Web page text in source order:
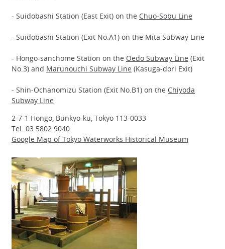
- Suidobashi Station (East Exit) on the Chuo-Sobu Line
- Suidobashi Station (Exit No.A1) on the Mita Subway Line
- Hongo-sanchome Station on the Oedo Subway Line (Exit
No.3) and Marunouchi Subway Line (Kasuga-dori Exit)
- Shin-Ochanomizu Station (Exit No.B1) on the Chiyoda
Subway Line
2-7-1 Hongo, Bunkyo-ku, Tokyo 113-0033
Tel. 03 5802 9040
Google Map of Tokyo Waterworks Historical Museum